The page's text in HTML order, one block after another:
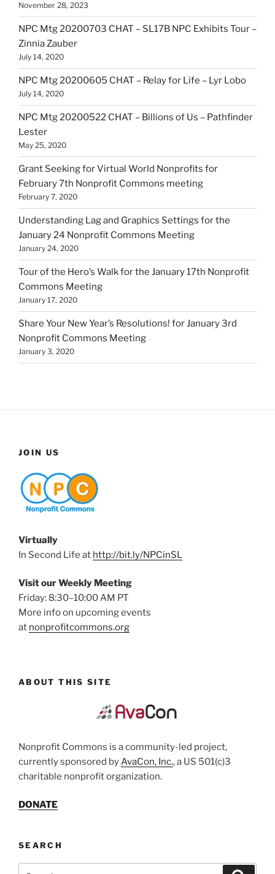
November 28, 2023
NPC Mtg 20200703 CHAT – SL17B NPC Exhibits Tour –
Zinnia Zauber
July 14, 2020
NPC Mtg 20200605 CHAT – Relay for Life – Lyr Lobo
July 14, 2020
NPC Mtg 20200522 CHAT – Billions of Us – Pathfinder
Lester
May 25, 2020
Grant Seeking for Virtual World Nonprofits for
February 7th Nonprofit Commons meeting
February 7, 2020
Understanding Lag and Graphics Settings for the
January 24 Nonprofit Commons Meeting
January 24, 2020
Tour of the Hero’s Walk for the January 17th Nonprofit
Commons Meeting
January 17, 2020
Share Your New Year’s Resolutions! for January 3rd
Nonprofit Commons Meeting
January 3, 2020
JOIN US
Virtually
In Second Life at http://bit.ly/NPCinSL
Visit our Weekly Meeting
Friday: 8:30–10:00 AM PT
More info on upcoming events
at nonprofitcommons.org
ABOUT THIS SITE
Nonprofit Commons is a community-led project,
currently sponsored byAvaCon, Inc., a US 501(c)3
charitable nonprofit organization.
DONATE
SEARCH